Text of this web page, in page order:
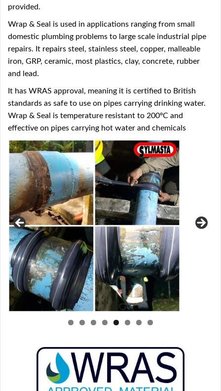
provided.
Wrap & Seal is used in applications ranging from small
domestic plumbing problems to large scale industrial pipe
repairs. It repairs steel, stainless steel, copper, malleable
iron, GRP, ceramic, most plastics, clay, concrete, rubber
and lead.
It has WRAS approval, meaning it is certified to British
standards as safe to use on pipes carrying drinking water.
Wrap & Seal is temperature resistant to 200ºC and
effective on pipes carrying hot water and chemicals